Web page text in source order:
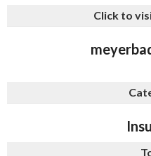
Click to